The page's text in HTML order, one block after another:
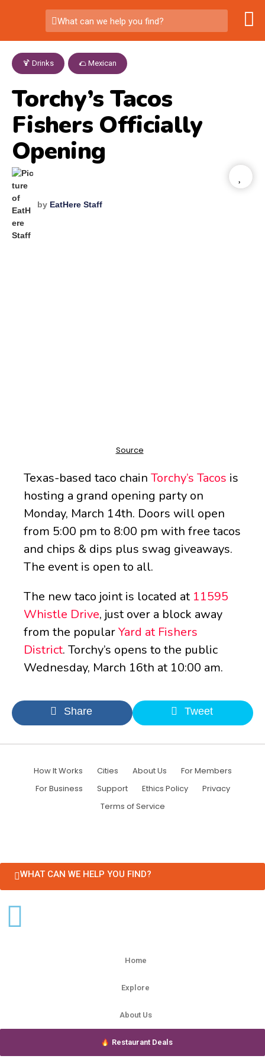
What can we help you find?
🍹 Drinks 🌮 Mexican
Torchy’s Tacos
Fishers Officially
Opening
by EatHere Staff
Texas-based taco chain Torchy’s Tacos is
hosting a grand opening party on
Monday, March 14th. Doors will open
from 5:00 pm to 8:00 pm with free tacos
and chips & dips plus swag giveaways.
The event is open to all.
The new taco joint is located at 11595
Whistle Drive, just over a block away
from the popularYard at Fishers
District. Torchy’s opens to the public
Wednesday, March 16th at 10:00 am.
Share Tweet
How It Works Cities About Us
For Members
For Business
Support Ethics Policy
Privacy
Terms of Service
WHAT CAN WE HELP YOU FIND?
Home
Explore
About Us
Restaurant Deals